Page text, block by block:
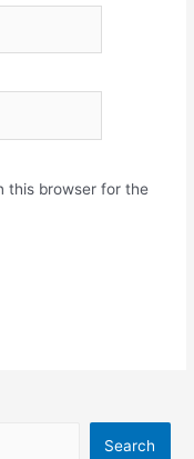
this browser for the
Search